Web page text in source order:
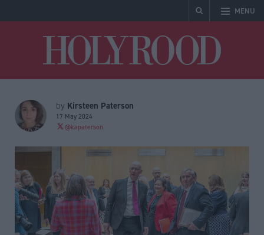
MENU
by Kirsteen Paterson
17 May 2024
@kapaterson